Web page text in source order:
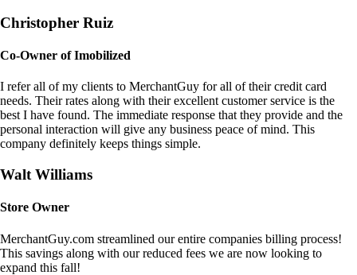
Christopher Ruiz
Co-Owner of Imobilized
I refer all of my clients to MerchantGuy for all of their credit card
needs. Their rates along with their excellent customer service is the
best I have found. The immediate response that they provide and the
personal interaction will give any business peace of mind. This
company definitely keeps things simple.
Walt Williams
Store Owner
MerchantGuy.com streamlined our entire companies billing process!
This savings along with our reduced fees we are now looking to
expand this fall!